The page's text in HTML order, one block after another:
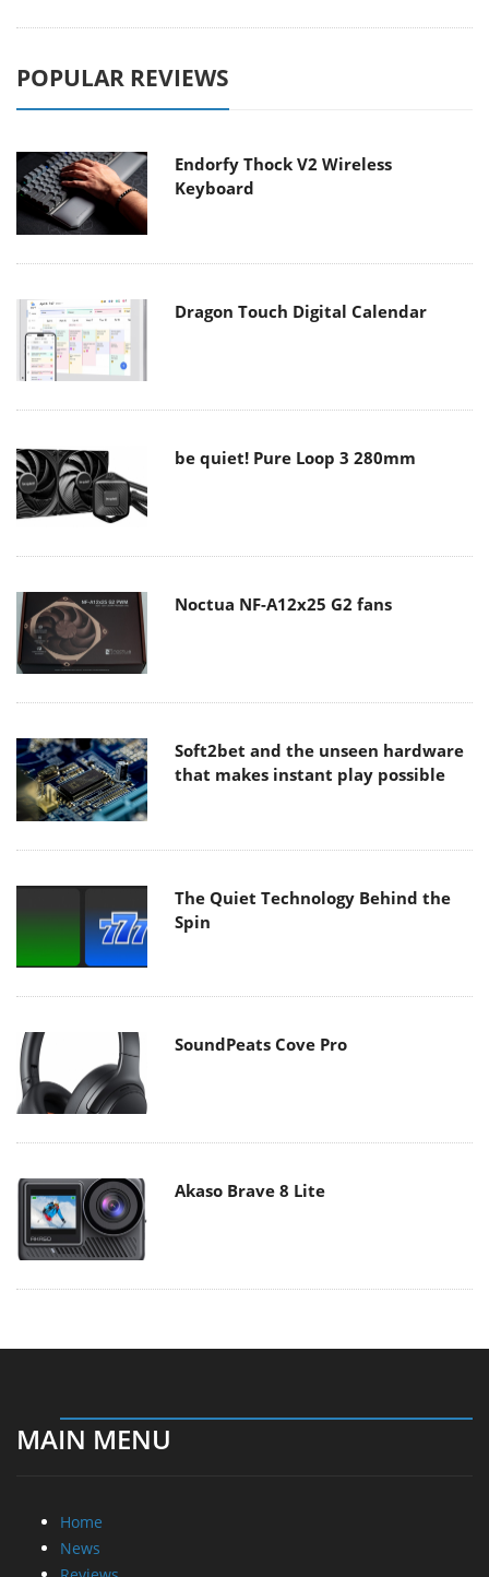
POPULAR REVIEWS
Endorfy Thock V2 Wireless
Keyboard
Dragon Touch Digital Calendar
be quiet! Pure Loop 3 280mm
Noctua NF-A12x25 G2 fans
Soft2bet and the unseen hardware
that makes instant play possible
The Quiet Technology Behind the
Spin
SoundPeats Cove Pro
Akaso Brave 8 Lite
MAIN MENU
Home
News